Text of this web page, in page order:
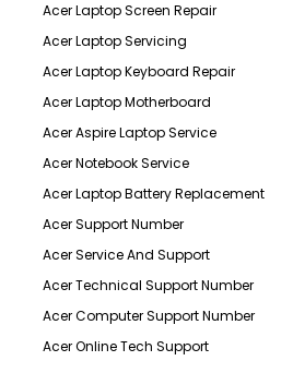
Acer Laptop Screen Repair
Acer Laptop Servicing
Acer Laptop Keyboard Repair
Acer Laptop Motherboard
Acer Aspire Laptop Service
Acer Notebook Service
Acer Laptop Battery Replacement
Acer Support Number
Acer Service And Support
Acer Technical Support Number
Acer Computer Support Number
Acer Online Tech Support